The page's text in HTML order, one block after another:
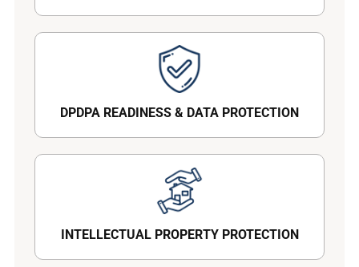
DPDPA READINESS & DATA PROTECTION
INTELLECTUAL PROPERTY PROTECTION